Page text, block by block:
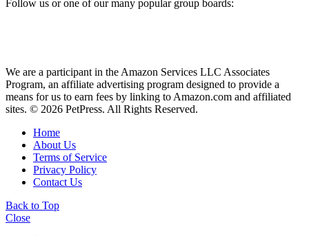
Follow us or one of our many popular group boards:
We are a participant in the Amazon Services LLC Associates
Program, an affiliate advertising program designed to provide a
means for us to earn fees by linking to Amazon.com and affiliated
sites. © 2026 PetPress. All Rights Reserved.
Home
About Us
Terms of Service
Privacy Policy
Contact Us
Back to Top
Close